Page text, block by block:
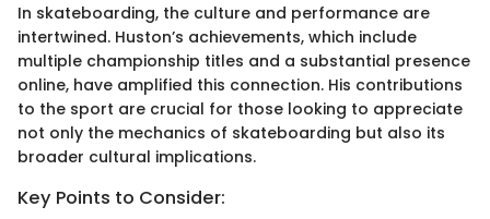
In skateboarding, the culture and performance are
intertwined. Huston’s achievements, which include
multiple championship titles and a substantial presence
online, have amplified this connection. His contributions
to the sport are crucial for those looking to appreciate
not only the mechanics of skateboarding but also its
broader cultural implications.
Key Points to Consider: